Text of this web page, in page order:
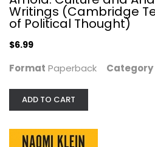
Writings (Cambridge
of Political Thought)
$6.99
Format Paperback Category
ADD TO CART